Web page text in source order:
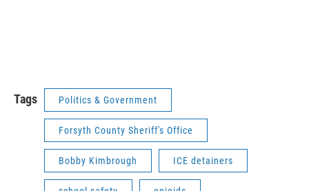
Tags Politics & Government
Forsyth County Sheriff's Office
Bobby Kimbrough ICE detainers